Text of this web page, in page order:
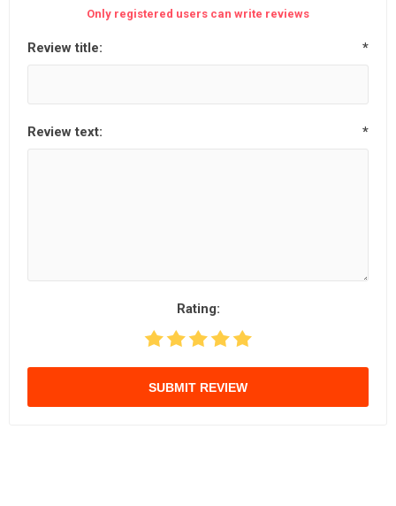
Only registered users can write reviews
Review title: *
Review text: *
Rating:
SUBMIT REVIEW